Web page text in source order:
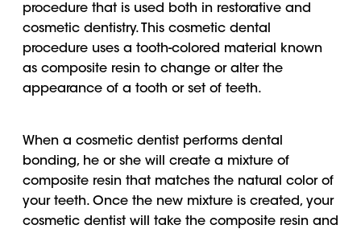
procedure that is used both in restorative and
cosmetic dentistry. This cosmetic dental
procedure uses a tooth-colored material known
as composite resin to change or alter the
appearance of a tooth or set of teeth.
When a cosmetic dentist performs dental
bonding, he or she will create a mixture of
composite resin that matches the natural color of
your teeth. Once the new mixture is created, your
cosmetic dentist will take the composite resin and